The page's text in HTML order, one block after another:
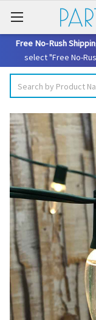
Free No-Rush
select "Free No-